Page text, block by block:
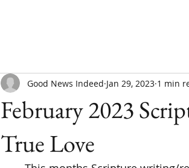
February 2023
True Love
Good News Indeed Jan 29, 2023 1 min